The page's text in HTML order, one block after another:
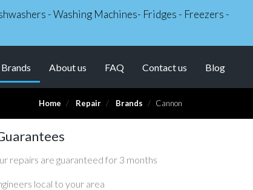
- Washing Machines- Fridges - Freezers -
Brands (current)
About us FAQ Contact us Blog
Home Repair Brands Cannon
repairs are guaranteed for 3 months
local to your area